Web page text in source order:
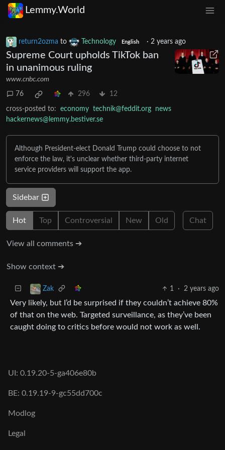
Lemmy.World
return2ozma to Technology English · 2 years ago
Supreme Court upholds TikTok ban
in unanimous ruling
www.cnbc.com
76 296 12
cross-posted to: economy technik@feddit.org
news
hackernews@lemmy.bestiver.se
Although President-elect Donald Trump could choose to not
enforce the law, it's unclear whether third-party internet
service providers will support the app.
Sidebar
Hot Top Controversial New Old Chat
View all comments ➔
Show context ➔
Zak 1 · 2 years ago
Very likely, but I’d be surprised if they couldn’t achieve 80%
of that on the web. Targeted surveillance, as they’ve been
caught doing to critics before would not work as well.
UI: 0.19.20-5-ga406e80b
BE: 0.19.19-9-gc55dd700c
Modlog
Legal